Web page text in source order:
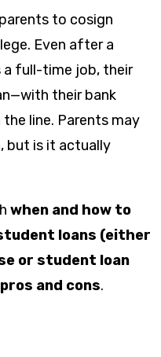
to cosign
Even after a
full-time job, their
their bank
line. Parents may
but is it actually
when and how to
loans (either
or student loan
pros and cons.